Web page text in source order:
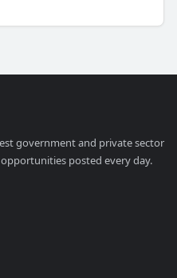
government and private sector
opportunities posted every day.